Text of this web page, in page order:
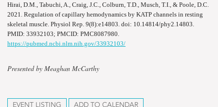
Hirai, D.M., Tabuchi, A., Craig, J.C., Colburn, T.D., Musch, T.I., & Poole, D.C.
2021. Regulation of capillary hemodynamics by KATP channels in resting
skeletal muscle. Physiol Rep. 9(8):e14803. doi: 10.14814/phy2.14803.
PMID: 33932103; PMCID: PMC8087980.
https://pubmed.ncbi.nlm.nih.gov/33932103/
Presented by Meaghan McCarthy
EVENT LISTING ADD TO CALENDAR